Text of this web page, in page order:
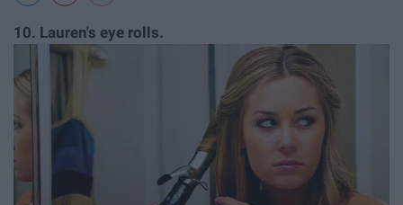
10. Lauren's eye rolls.